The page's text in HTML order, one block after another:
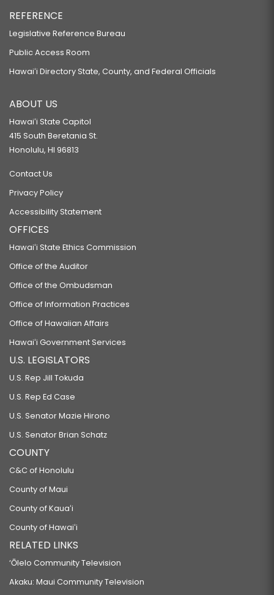
REFERENCE
Legislative Reference Bureau
Public Access Room
Hawaiʻi Directory State, County, and Federal Officials
ABOUT US
Hawaiʻi State Capitol
415 South Beretania St.
Honolulu, HI 96813
Contact Us
Privacy Policy
Accessibility Statement
OFFICES
Hawaiʻi State Ethics Commission
Office of the Auditor
Office of the Ombudsman
Office of Information Practices
Office of Hawaiian Affairs
Hawaiʻi Government Services
U.S. LEGISLATORS
U.S. Rep Jill Tokuda
U.S. Rep Ed Case
U.S. Senator Mazie Hirono
U.S. Senator Brian Schatz
COUNTY
C&C of Honolulu
County of Maui
County of Kauaʻi
County of Hawaiʻi
RELATED LINKS
‘Ōlelo Community Television
Akaku: Maui Community Television